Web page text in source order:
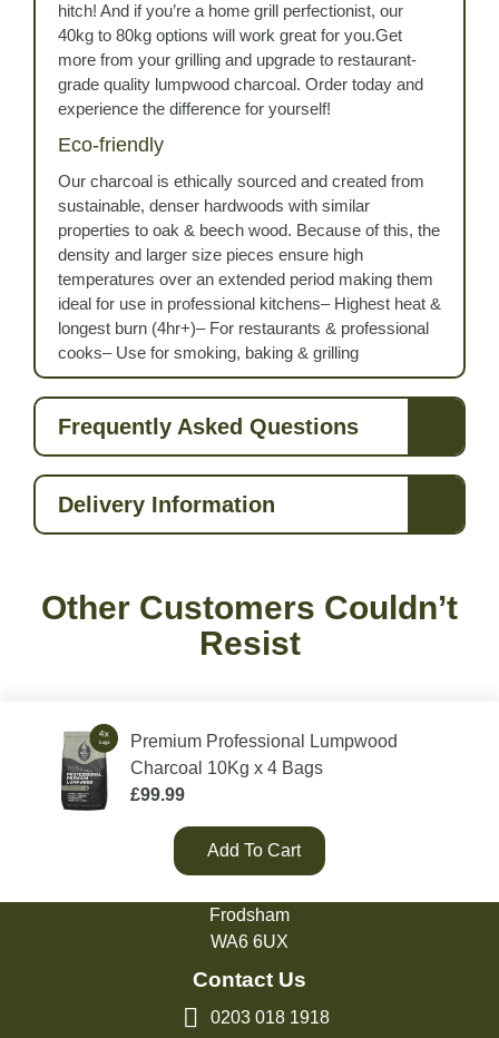
hitch! And if you’re a home grill perfectionist, our
40kg to 80kg options will work great for you.Get
more from your grilling and upgrade to restaurant-
grade quality lumpwood charcoal. Order today and
experience the difference for yourself!
Eco-friendly
Our charcoal is ethically sourced and created from
sustainable, denser hardwoods with similar
properties to oak & beech wood. Because of this, the
density and larger size pieces ensure high
temperatures over an extended period making them
ideal for use in professional kitchens– Highest heat &
longest burn (4hr+)– For restaurants & professional
cooks– Use for smoking, baking & grilling
Frequently Asked Questions
Delivery Information
Other Customers Couldn’t
Resist
Premium Professional Lumpwood
Charcoal 10Kg x 4 Bags
£99.99
Add To Cart
Green Olive Firewood
Frodsham
WA6 6UX
Contact Us
0203 018 1918